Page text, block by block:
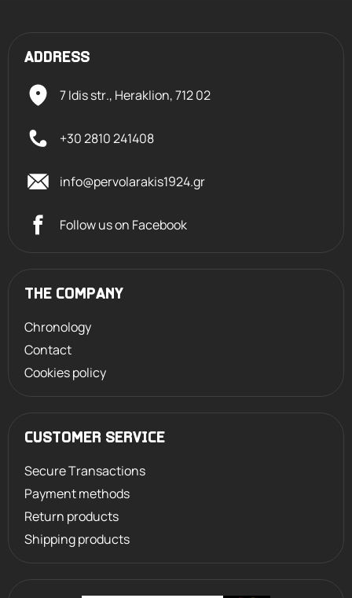
ADDRESS
7 Idis str., Heraklion,712 02
+30 2810 241408
info@pervolarakis1924.gr
Follow us on Facebook
THE COMPANY
Chronology
Contact
Cookies policy
CUSTOMER SERVICE
Secure Transactions
Payment methods
Return products
Shipping products